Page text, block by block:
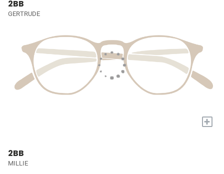
2BB
GERTRUDE
+
2BB
MILLIE